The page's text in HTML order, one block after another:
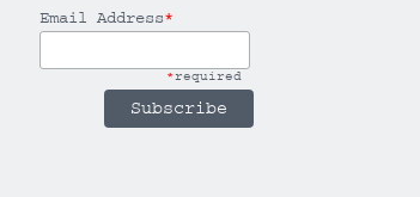
Email Address*
*required